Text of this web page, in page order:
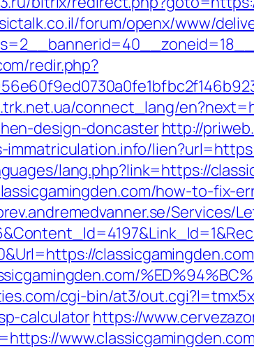
forum/openx/www/
redir.php?
connect_lang/
design-doncasterhttp://
immatriculation.info/
lang.php?link=https://
how-to-fix-
Services/
cgi-bin/at3/
calculatorhttps://